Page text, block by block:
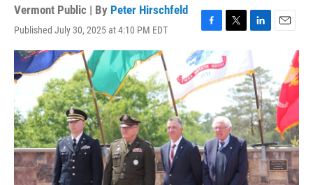
Vermont Public | By Peter Hirschfeld
Published July 30, 2025 at 4:10 PM EDT
F
a
c
e
b
o
k
T
i
t
t
e
r
L
i
k
e
d
I
n
E
l